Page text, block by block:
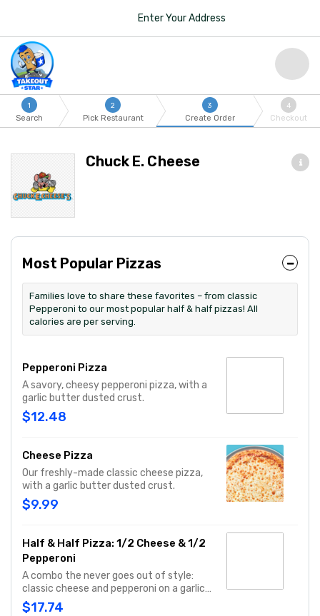
Enter Your Address
1
Search
2
Pick Restaurant
3
Create Order
4
Checkout
Chuck E. Cheese
Most Popular Pizzas
Families love to share these favorites – from classic
Pepperoni to our most popular half & half pizzas! All
calories are per serving.
Pepperoni Pizza
A savory, cheesy pepperoni pizza, with a
garlic butter dusted crust.
$12.48
Cheese Pizza
Our freshly-made classic cheese pizza,
with a garlic butter dusted crust.
$9.99
Half & Half Pizza: 1/2 Cheese & 1/2
Pepperoni
A combo the never goes out of style:
classic cheese and pepperoni on a garlic
butter dusted crust
$17.74